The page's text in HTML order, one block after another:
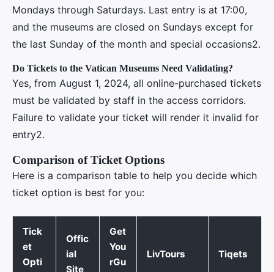
Mondays through Saturdays. Last entry is at 17:00,
and the museums are closed on Sundays except for
the last Sunday of the month and special occasions2.
Do Tickets to the Vatican Museums Need Validating?
Yes, from August 1, 2024, all online-purchased tickets
must be validated by staff in the access corridors.
Failure to validate your ticket will render it invalid for
entry2.
Comparison of Ticket Options
Here is a comparison table to help you decide which
ticket option is best for you:
Tick
et
Opti
Offic
ial
Site
Get
You
rGu
LivTours Tiqets